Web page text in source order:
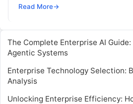
monitor, and optimize their
Read More→
The Complete Enterprise AI Guide:
Agentic Systems
Enterprise Technology Selection:
Analysis
Unlocking Enterprise Efficiency: